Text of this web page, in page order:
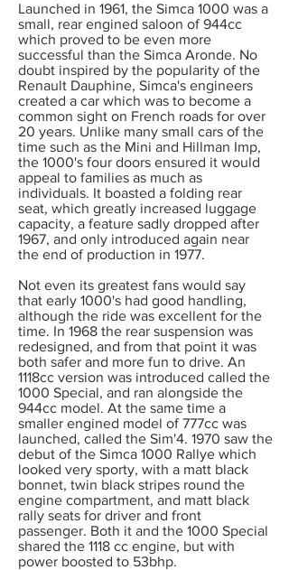
Launched in 1961, the Simca 1000 was a
small, rear engined saloon of 944cc
which proved to be even more
successful than the Simca Aronde. No
doubt inspired by the popularity of the
Renault Dauphine, Simca's engineers
created a car which was to become a
common sight on French roads for over
20 years. Unlike many small cars of the
time such as the Mini and Hillman Imp,
the 1000's four doors ensured it would
appeal to families as much as
individuals. It boasted a folding rear
seat, which greatly increased luggage
capacity, a feature sadly dropped after
1967, and only introduced again near
the end of production in 1977.
Not even its greatest fans would say
that early 1000's had good handling,
although the ride was excellent for the
time. In 1968 the rear suspension was
redesigned, and from that point it was
both safer and more fun to drive. An
1118cc version was introduced called the
1000 Special, and ran alongside the
944cc model. At the same time a
smaller engined model of 777cc was
launched, called the Sim'4. 1970 saw the
debut of the Simca 1000 Rallye which
looked very sporty, with a matt black
bonnet, twin black stripes round the
engine compartment, and matt black
rally seats for driver and front
passenger. Both it and the 1000 Special
shared the 1118 cc engine, but with
power boosted to 53bhp.